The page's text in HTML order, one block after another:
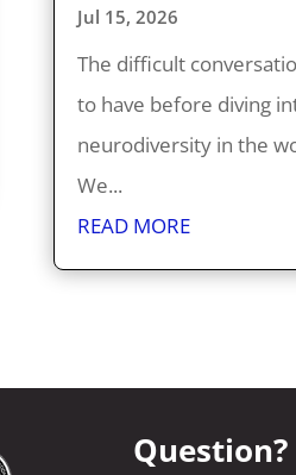
Jul 15, 2026
The difficult
to have before diving
neurodiversity in the
We...
READ MORE
Question?